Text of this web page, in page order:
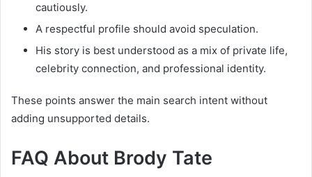
cautiously.
A respectful profile should avoid speculation.
His story is best understood as a mix of private life,
celebrity connection, and professional identity.
These points answer the main search intent without
adding unsupported details.
FAQ About Brody Tate